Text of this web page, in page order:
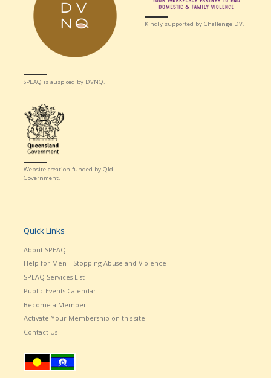
SPEAQ is auspiced by DVNQ.
Kindly supported by Challenge DV.
Website creation funded by Qld
Government.
Quick Links
About SPEAQ
Help for Men – Stopping Abuse and Violence
SPEAQ Services List
Public Events Calendar
Become a Member
Activate Your Membership on this site
Contact Us